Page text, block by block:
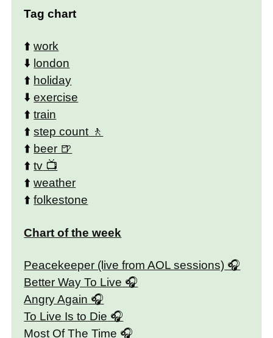
Tag chart
⬆️work
⬇️ london
⬆️ holiday
⬇️exercise
⬆️train
⬆️step count
⬆️ beer
⬆️tv
⬆️weather
⬆️folkestone
Chart of the week
Peacekeeper (live from AOL sessions)
Better Way To Live
Angry Again
To Live Is to Die
Most Of The Time